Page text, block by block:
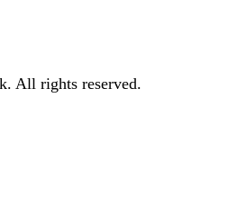
All rights reserved.